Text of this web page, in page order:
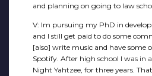
and planning on going to law
V: Im pursuing my PhD in
and I still get paid to do some
[also] write music and have some
Spotify. After high school I was in
Night Yahtzee, for three years.